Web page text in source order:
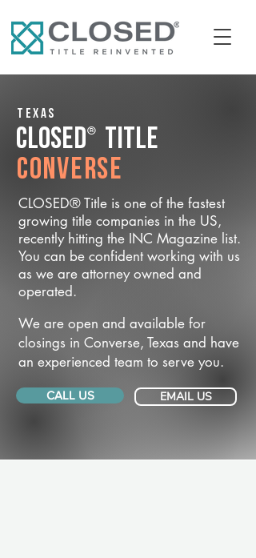
Texas
CLOSED® Title
Converse
CLOSED® Title is one of the fastest
growing title companies in the US,
recently hitting the INC Magazine list.
You can be confident working with us
as we are attorney owned and
operated.
We are open and available for
closings in Converse, Texas and have
an experienced team to serve you.
CALL US EMAIL US